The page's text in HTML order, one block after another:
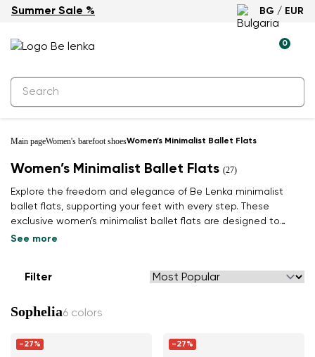
Summer Sale % BG / EUR
0
Main pageWomen's barefoot shoesWomen’s Minimalist Ballet Flats
Women’s Minimalist Ballet Flats (27)
Explore the freedom and elegance of Be Lenka minimalist
ballet flats, supporting your feet with every step. These
exclusive women’s minimalist ballet flats are designed to
bring you a light, second-skin feeling adapted to natural
Combining timeless style with natural comfort, they are
them an ideal companion for a modern lifestyle. Find your pair
See more
Filter
Sophelia6 colors
-27% -27%